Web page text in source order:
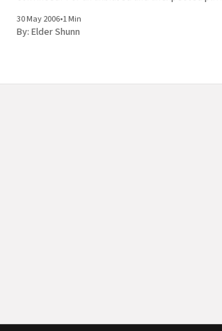
30 May 2006•1 Min
By: Elder Shunn